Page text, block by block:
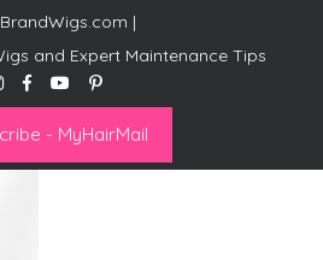
|
and Expert Maintenance Tips
- MyHairMail